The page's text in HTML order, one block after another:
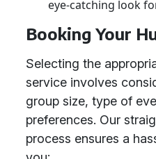
eye-catching look
Booking Your
Selecting the
service involves
group size, type of
preferences. Our
process ensures a